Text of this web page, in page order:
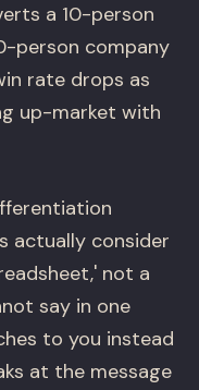
a 10-person
person company
rate drops as
up-market with
actually consider
not a
say in one
to you instead
at the message